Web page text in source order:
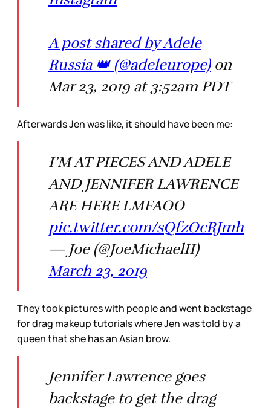
A post shared by Adele
Russia 👑 (@adeleurope)on
Mar 23, 2019 at 3:52am PDT
Afterwards Jen was like, it should have been me:
I’M AT PIECES AND ADELE
AND JENNIFER LAWRENCE
ARE HERE LMFAOO
pic.twitter.com/sQfzOcRJmh
— Joe (@JoeMichaelII)
March 23, 2019
They took pictures with people and went backstage
for drag makeup tutorials where Jen was told by a
queen that she has an Asian brow.
Jennifer Lawrence goes
backstage to get the drag